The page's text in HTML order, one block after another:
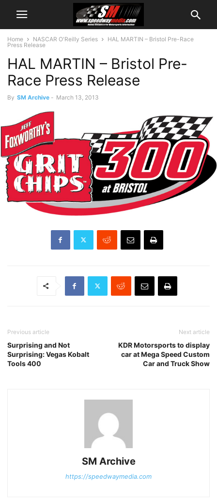
Home NASCAR O'Reilly Series
HAL MARTIN – Bristol Pre-Race
Press Release
HAL MARTIN – Bristol Pre-
Race Press Release
By SM Archive - March 13, 2013
Previous article
Surprising and Not
Surprising: Vegas Kobalt
Tools 400
Next article
KDR Motorsports to display
car at Mega Speed Custom
Car and Truck Show
SM Archive
https://speedwaymedia.com